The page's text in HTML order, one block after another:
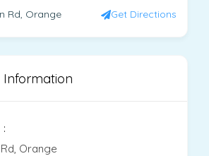
Rd, Orange Get Directions
Orange